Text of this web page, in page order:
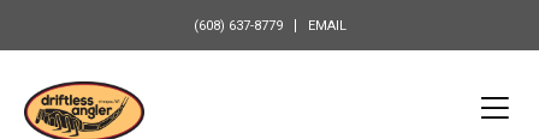
(608) 637-8779 EMAIL